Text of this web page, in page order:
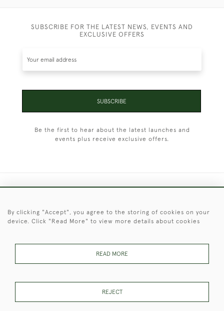
SUBSCRIBE FOR THE LATEST NEWS, EVENTS AND
EXCLUSIVE OFFERS
SUBSCRIBE
Be the first to hear about the latest launches and
events plus receive exclusive offers.
© 2026 © 2021 Christopher Clarke Antiques
These Images & The Text Are Copyright of Christopher Clarke
Antiques. Please Contact Us If You Would Like to Use Them For
By clicking "Accept", you agree to the storing of cookies on your
device. Click "Read More" to view more details about cookies
READ MORE
REJECT